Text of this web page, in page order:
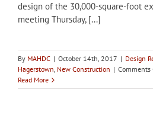
design of the 30,000-square-foot
meeting Thursday, [...]
By MAHDC | October 14th, 2017 | Design
Hagerstown, New Construction | Comments
Read More